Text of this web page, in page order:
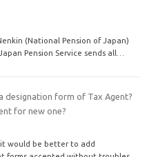
(National Pension of Japan)
Pension Service sends all…
designation form of Tax Agent?
for new one?
it would be better to add